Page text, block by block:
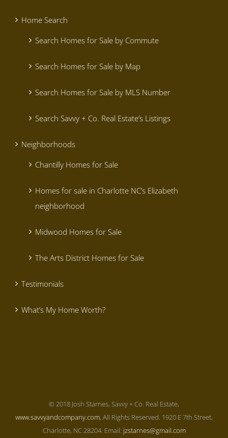
Home Search
Search Homes for Sale by Commute
Search Homes for Sale by Map
Search Homes for Sale by MLS Number
Search Savvy + Co. Real Estate’s Listings
Neighborhoods
Chantilly Homes for Sale
Homes for sale in Charlotte NC’s Elizabeth
neighborhood
Midwood Homes for Sale
The Arts District Homes for Sale
Testimonials
What’s My Home Worth?
© 2018 Josh Starnes, Savvy + Co. Real Estate,
www.savvyandcompany.com, All Rights Reserved. 1920 E 7th Street,
Charlotte, NC 28204. Email: jzstarnes@gmail.com